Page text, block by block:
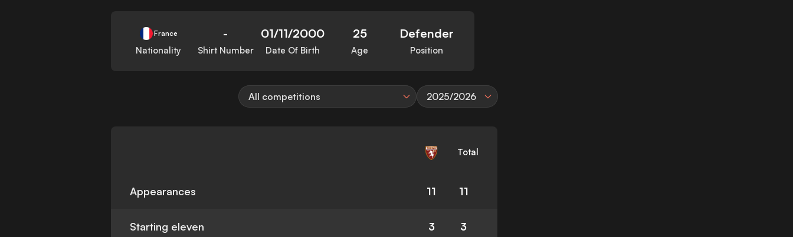
France
Nationality
-
Shirt Number
01/11/2000
Date Of Birth
25
Age
Defender
Position
All competitions 2025/2026
Total
Appearances 11 11
Starting eleven 3 3